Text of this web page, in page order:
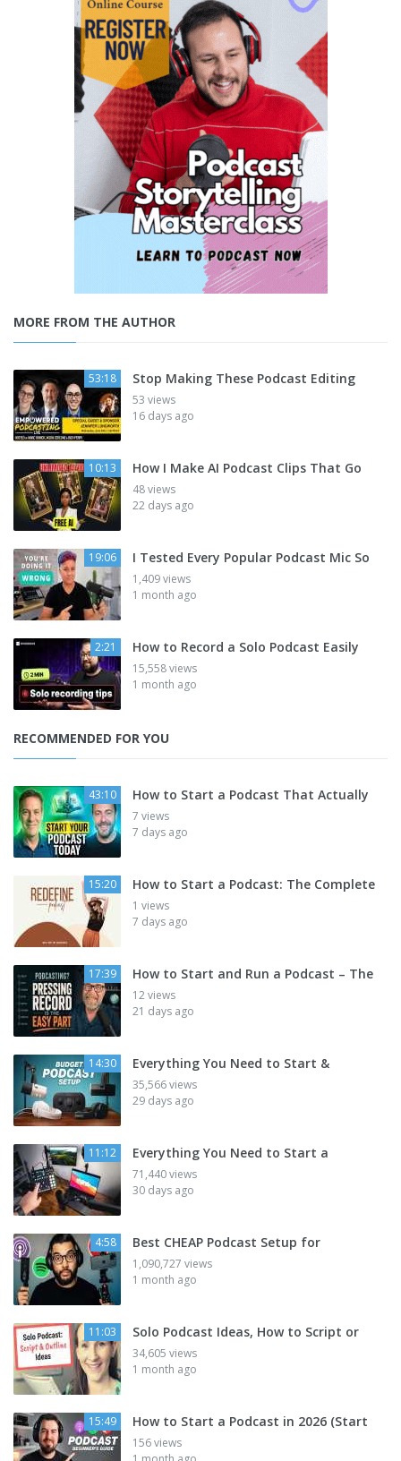
MORE FROM THE AUTHOR
53:18 Stop Making These Podcast Editing
53 views
16 days ago
10:13 How I Make AI Podcast Clips That Go
48 views
22 days ago
19:06 I Tested Every Popular Podcast Mic So
1,409 views
1 month ago
2:21 How to Record a Solo Podcast Easily
15,558 views
1 month ago
RECOMMENDED FOR YOU
43:10 How to Start a Podcast That Actually
7 views
7 days ago
15:20 How to Start a Podcast: The Complete
1 views
7 days ago
17:39 How to Start and Run a Podcast – The
12 views
21 days ago
14:30 Everything You Need to Start &
35,566 views
29 days ago
11:12 Everything You Need to Start a
71,440 views
30 days ago
4:58 Best CHEAP Podcast Setup for
1,090,727 views
1 month ago
11:03 Solo Podcast Ideas, How to Script or
34,605 views
1 month ago
15:49 How to Start a Podcast in 2026 (Start
156 views